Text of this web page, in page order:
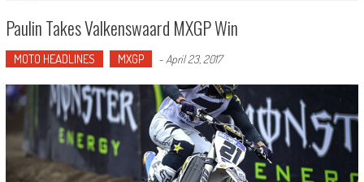
Paulin Takes Valkenswaard MXGP Win
MOTO HEADLINES MXGP - April 23, 2017